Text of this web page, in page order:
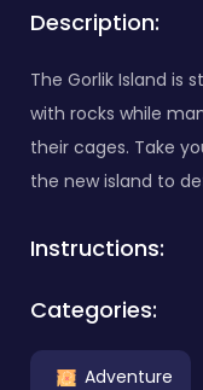
Description:
The Gorlik Island is
with rocks while
their cages. Take
the new island to
Instructions:
Categories:
Adventure